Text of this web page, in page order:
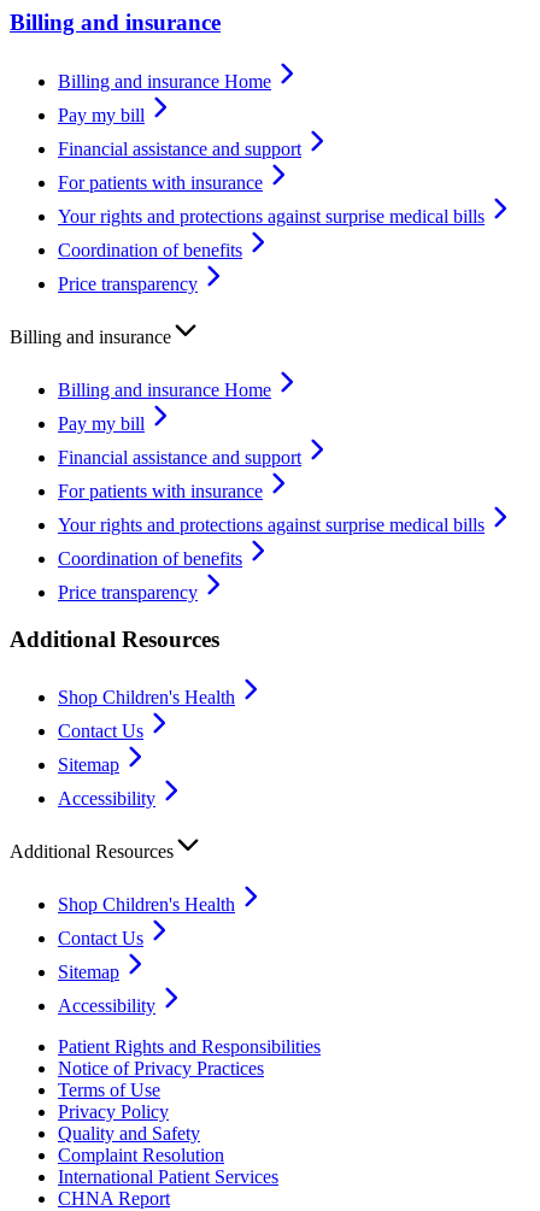
Billing and insurance
Billing and insurance Home
Pay my bill
Financial assistance and support
For patients with insurance
Your rights and protections against surprise medical bills
Coordination of benefits
Price transparency
Billing and insurance
Billing and insurance Home
Pay my bill
Financial assistance and support
For patients with insurance
Your rights and protections against surprise medical bills
Coordination of benefits
Price transparency
Additional Resources
Shop Children's Health
Contact Us
Sitemap
Accessibility
Additional Resources
Shop Children's Health
Contact Us
Sitemap
Accessibility
Patient Rights and Responsibilities
Notice of Privacy Practices
Terms of Use
Privacy Policy
Quality and Safety
Complaint Resolution
International Patient Services
CHNA Report